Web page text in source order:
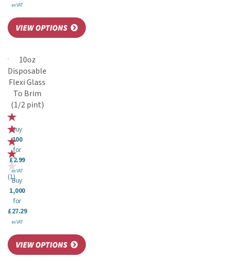
ex VAT
10oz
Disposable
Flexi Glass
To Brim
(1/2 pint)
(1)
Buy
100
for
£2.99
ex VAT
Buy
1,000
for
£27.29
ex VAT